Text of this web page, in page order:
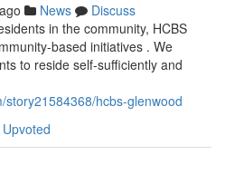
News
Discuss
in the community, HCBS
based initiatives . We
to reside self-sufficiently and
hcbs-glenwood